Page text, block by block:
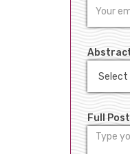
Full